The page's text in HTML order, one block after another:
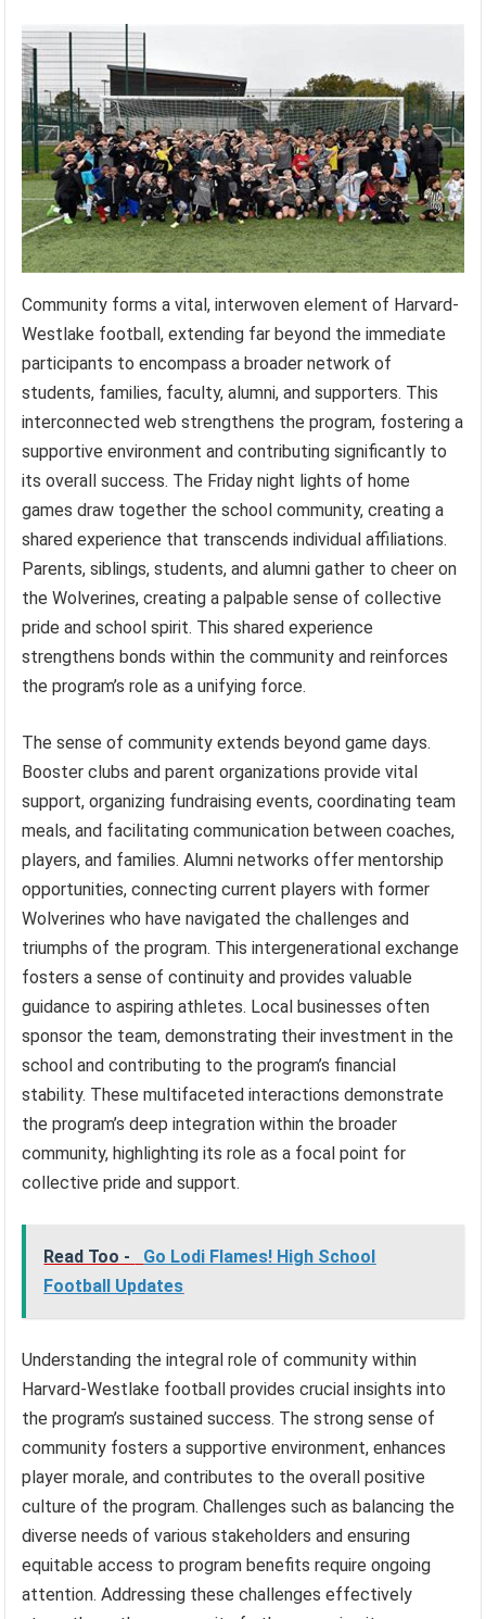
Community forms a vital, interwoven element of Harvard-
Westlake football, extending far beyond the immediate
participants to encompass a broader network of
students, families, faculty, alumni, and supporters. This
interconnected web strengthens the program, fostering a
supportive environment and contributing significantly to
its overall success. The Friday night lights of home
games draw together the school community, creating a
shared experience that transcends individual affiliations.
Parents, siblings, students, and alumni gather to cheer on
the Wolverines, creating a palpable sense of collective
pride and school spirit. This shared experience
strengthens bonds within the community and reinforces
the program’s role as a unifying force.
The sense of community extends beyond game days.
Booster clubs and parent organizations provide vital
support, organizing fundraising events, coordinating team
meals, and facilitating communication between coaches,
players, and families. Alumni networks offer mentorship
opportunities, connecting current players with former
Wolverines who have navigated the challenges and
triumphs of the program. This intergenerational exchange
fosters a sense of continuity and provides valuable
guidance to aspiring athletes. Local businesses often
sponsor the team, demonstrating their investment in the
school and contributing to the program’s financial
stability. These multifaceted interactions demonstrate
the program’s deep integration within the broader
community, highlighting its role as a focal point for
collective pride and support.
Read Too -
Go Lodi Flames! High School
Football Updates
Understanding the integral role of community within
Harvard-Westlake football provides crucial insights into
the program’s sustained success. The strong sense of
community fosters a supportive environment, enhances
player morale, and contributes to the overall positive
culture of the program. Challenges such as balancing the
diverse needs of various stakeholders and ensuring
equitable access to program benefits require ongoing
attention. Addressing these challenges effectively